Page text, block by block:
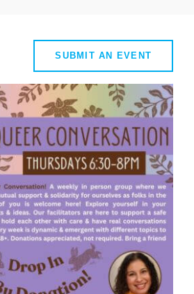
SUBMIT AN EVENT